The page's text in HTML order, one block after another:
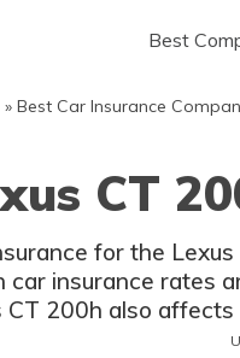
Best
» Best Car Insurance
CT
for the
car insurance rates
CT 200h also